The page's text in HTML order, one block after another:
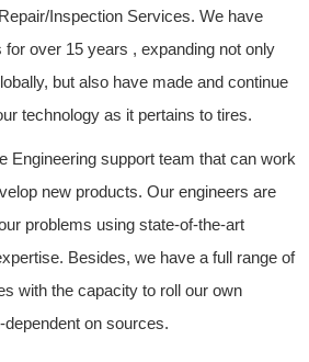
Inspection Services. We have
for over 15 years , expanding not only
but also have made and continue
technology as it pertains to tires.
Engineering support team that can work
new products. Our engineers are
problems using state-of-the-art
Besides, we have a full range of
with the capacity to roll our own
on sources.